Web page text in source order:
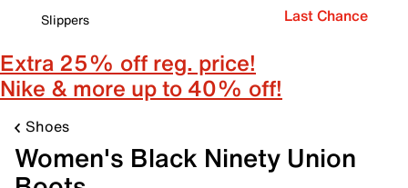
Slippers
Last Chance
Extra 25% off reg. price!
Nike & more up to 40% off!
Shoes
Women's Black Ninety Union